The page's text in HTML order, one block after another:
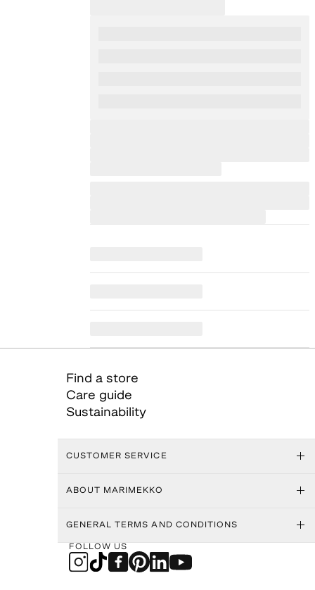
Find a store
Care guide
Sustainability
CUSTOMER SERVICE
ABOUT MARIMEKKO
GENERAL TERMS AND CONDITIONS
FOLLOW US